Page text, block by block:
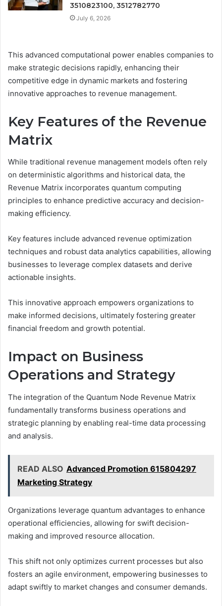
3510823100, 3512782770
July 6, 2026
This advanced computational power enables companies to
make strategic decisions rapidly, enhancing their
competitive edge in dynamic markets and fostering
innovative approaches to revenue management.
Key Features of the Revenue
Matrix
While traditional revenue management models often rely
on deterministic algorithms and historical data, the
Revenue Matrix incorporates quantum computing
principles to enhance predictive accuracy and decision-
making efficiency.
Key features include advanced revenue optimization
techniques and robust data analytics capabilities, allowing
businesses to leverage complex datasets and derive
actionable insights.
This innovative approach empowers organizations to
make informed decisions, ultimately fostering greater
financial freedom and growth potential.
Impact on Business
Operations and Strategy
The integration of the Quantum Node Revenue Matrix
fundamentally transforms business operations and
strategic planning by enabling real-time data processing
and analysis.
READ ALSO Advanced Promotion 615804297
Marketing Strategy
Organizations leverage quantum advantages to enhance
operational efficiencies, allowing for swift decision-
making and improved resource allocation.
This shift not only optimizes current processes but also
fosters an agile environment, empowering businesses to
adapt swiftly to market changes and consumer demands.